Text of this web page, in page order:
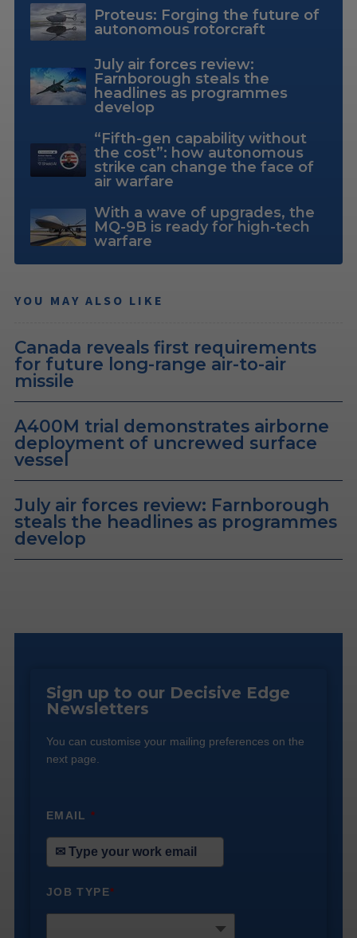
Proteus: Forging the future of
autonomous rotorcraft
July air forces review:
Farnborough steals the
headlines as programmes
develop
“Fifth-gen capability without
the cost”: how autonomous
strike can change the face of
air warfare
With a wave of upgrades, the
MQ-9B is ready for high-tech
warfare
YOU MAY ALSO LIKE
Canada reveals first requirements
for future long-range air-to-air
missile
A400M trial demonstrates airborne
deployment of uncrewed surface
vessel
July air forces review: Farnborough
steals the headlines as programmes
develop
Sign up to our Decisive Edge
Newsletters
You can customise your mailing preferences on the
next page.
EMAIL*
JOB TYPE*